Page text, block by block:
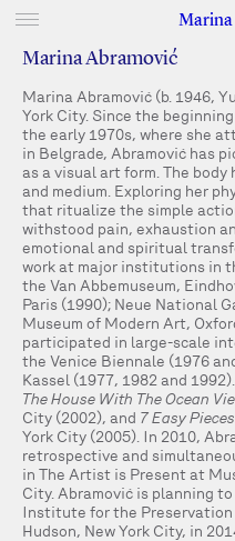
Marina Abramović
Marina Abramović (b. 1946,
York City. Since the
the early 1970s, where she
in Belgrade, Abramović has
as a visual art form. The
and medium. Exploring her
that ritualize the simple
withstood pain, exhaustion
emotional and spiritual
work at major institutions in
the Van Abbemuseum,
Paris (1990); Neue National
Museum of Modern Art,
participated in large-scale
the Venice Biennale (1976
Kassel (1977, 1982 and
The House With The Ocean
City (2002), and 7 Easy Pieces
York City (2005). In 2010,
retrospective and
in The Artist is Present at
City. Abramović is planning
Institute for the
Hudson, New York City, in